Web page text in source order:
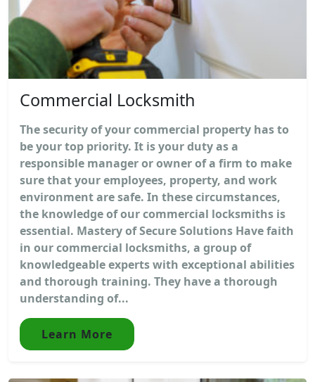
Commercial Locksmith
The security of your commercial property has to
be your top priority. It is your duty as a
responsible manager or owner of a firm to make
sure that your employees, property, and work
environment are safe. In these circumstances,
the knowledge of our commercial locksmiths is
essential. Mastery of Secure Solutions Have faith
in our commercial locksmiths, a group of
knowledgeable experts with exceptional abilities
and thorough training. They have a thorough
understanding of...
Learn More